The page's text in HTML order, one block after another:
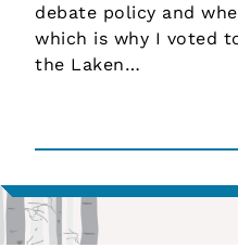
debate policy and
which is why I voted
the Laken…